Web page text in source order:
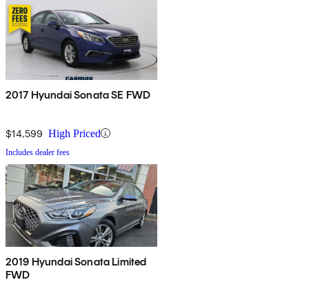
2017 Hyundai Sonata SE FWD
$14,599 High Priced
Includes dealer fees
2019 Hyundai Sonata Limited
FWD